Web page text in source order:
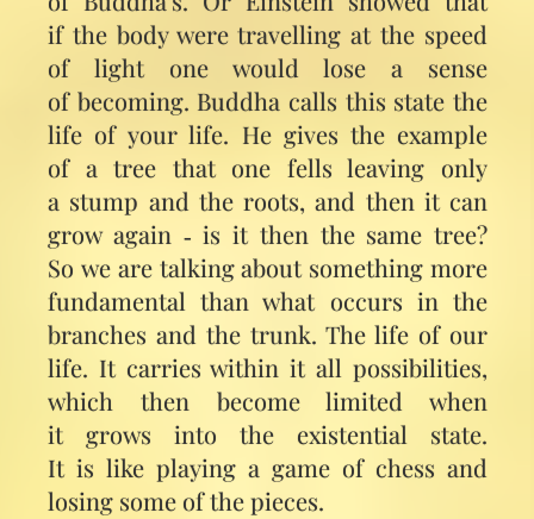
if the body were travelling at the speed
of light one would lose a sense
of becoming. Buddha calls this state the
life of your life. He gives the example
of a tree that one fells leaving only
a stump and the roots, and then it can
grow again ‑ is it then the same tree?
So we are talking about something more
fundamental than what occurs in the
branches and the trunk. The life of our
life. It carries within it all possibilities,
which then become limited when
it grows into the existential state.
It is like playing a game of chess and
losing some of the pieces.